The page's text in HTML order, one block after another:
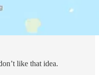
like that idea.